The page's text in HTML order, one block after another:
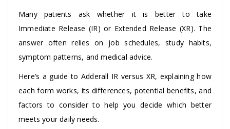
Many patients ask whether it is better to take
Immediate Release (IR) or Extended Release (XR). The
answer often relies on job schedules, study habits,
symptom patterns, and medical advice.
Here’s a guide to Adderall IR versus XR, explaining how
each form works, its differences, potential benefits, and
factors to consider to help you decide which better
meets your daily needs.